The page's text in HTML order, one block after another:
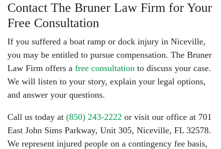
Contact The Bruner Law Firm for Your
Free Consultation
If you suffered a boat ramp or dock injury in Niceville,
you may be entitled to pursue compensation. The Bruner
Law Firm offers a free consultation to discuss your case.
We will listen to your story, explain your legal options,
and answer your questions.
Call us today at (850) 243-2222 or visit our office at 701
East John Sims Parkway, Unit 305, Niceville, FL 32578.
We represent injured people on a contingency fee basis,